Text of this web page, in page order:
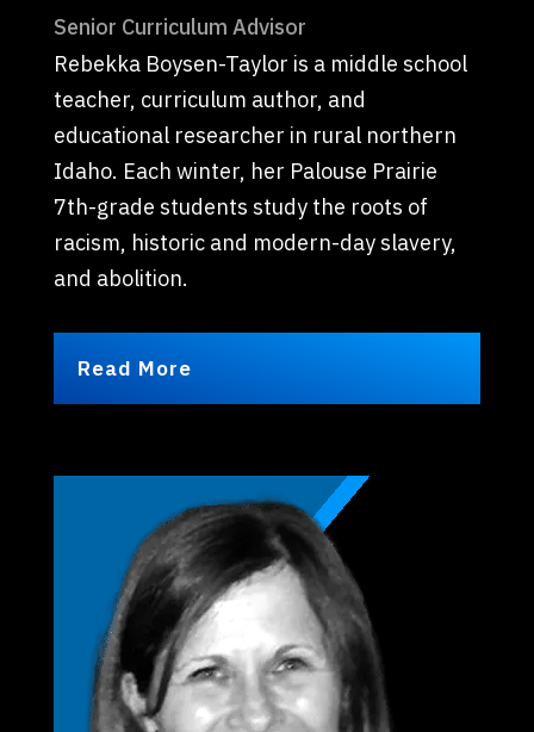
Senior Curriculum Advisor
Rebekka Boysen-Taylor is a middle school
teacher, curriculum author, and
educational researcher in rural northern
Idaho. Each winter, her Palouse Prairie
7th-grade students study the roots of
racism, historic and modern-day slavery,
and abolition.
Read More